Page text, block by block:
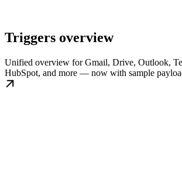
Triggers overview
Unified overview for Gmail, Drive, Outlook,
HubSpot, and more — now with sample